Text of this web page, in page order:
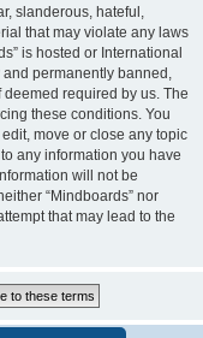
slanderous, hateful,
that may violate any laws
is hosted or International
permanently banned,
required by us. The
these conditions. You
move or close any topic
any information you have
will not be
“Mindboards” nor
that may lead to the